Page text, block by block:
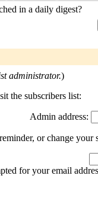
in a daily digest?
administrator.)
the subscribers list:
Admin address:
or change
for your email